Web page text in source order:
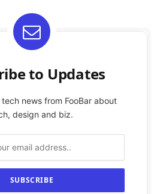
to Updates
news from FooBar about
design and biz.